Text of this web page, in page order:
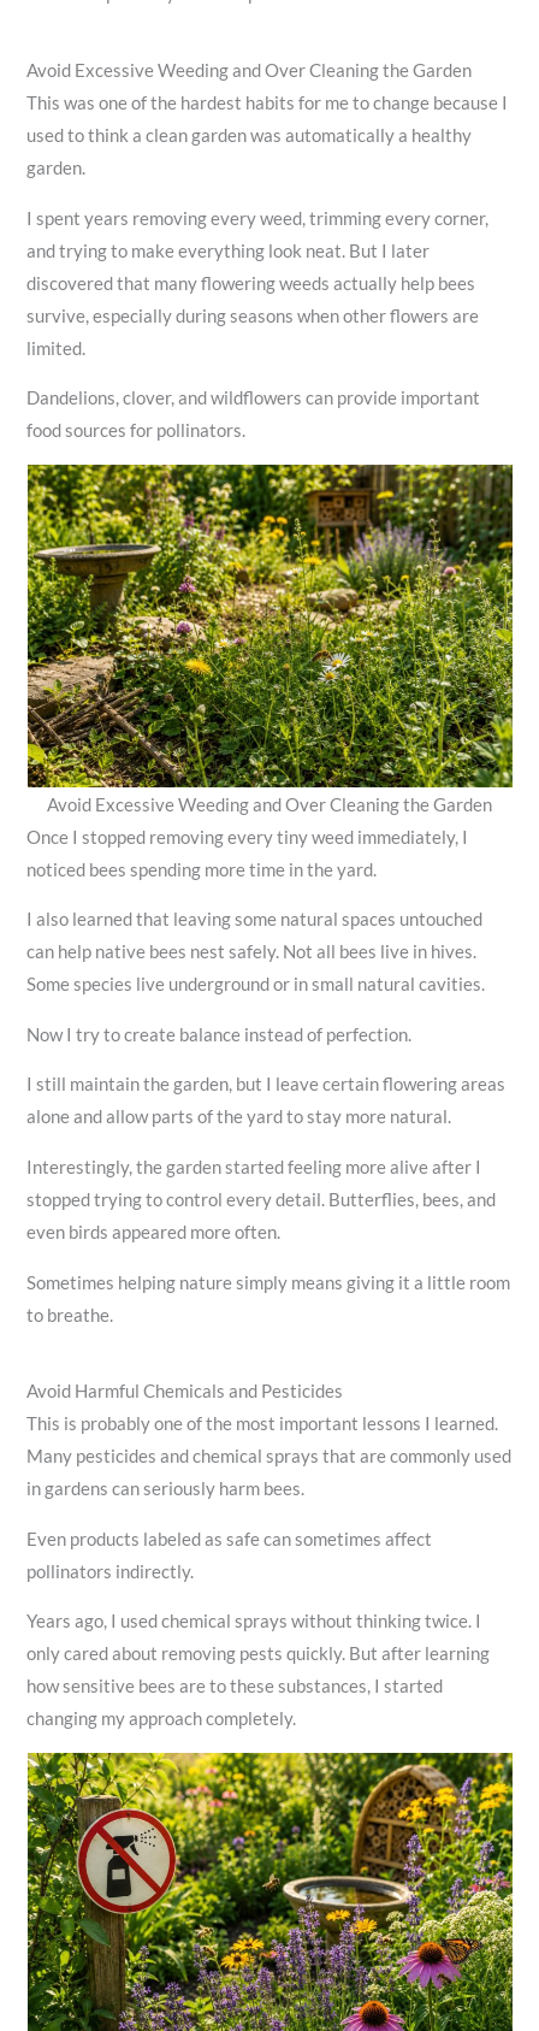
Avoid Excessive Weeding and Over Cleaning the Garden
This was one of the hardest habits for me to change because I
used to think a clean garden was automatically a healthy
garden.
I spent years removing every weed, trimming every corner,
and trying to make everything look neat. But I later
discovered that many flowering weeds actually help bees
survive, especially during seasons when other flowers are
limited.
Dandelions, clover, and wildflowers can provide important
food sources for pollinators.
Avoid Excessive Weeding and Over Cleaning the Garden
Once I stopped removing every tiny weed immediately, I
noticed bees spending more time in the yard.
I also learned that leaving some natural spaces untouched
can help native bees nest safely. Not all bees live in hives.
Some species live underground or in small natural cavities.
Now I try to create balance instead of perfection.
I still maintain the garden, but I leave certain flowering areas
alone and allow parts of the yard to stay more natural.
Interestingly, the garden started feeling more alive after I
stopped trying to control every detail. Butterflies, bees, and
even birds appeared more often.
Sometimes helping nature simply means giving it a little room
to breathe.
Avoid Harmful Chemicals and Pesticides
This is probably one of the most important lessons I learned.
Many pesticides and chemical sprays that are commonly used
in gardens can seriously harm bees.
Even products labeled as safe can sometimes affect
pollinators indirectly.
Years ago, I used chemical sprays without thinking twice. I
only cared about removing pests quickly. But after learning
how sensitive bees are to these substances, I started
changing my approach completely.